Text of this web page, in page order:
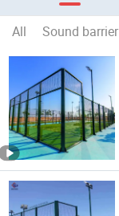
All Sound barrier